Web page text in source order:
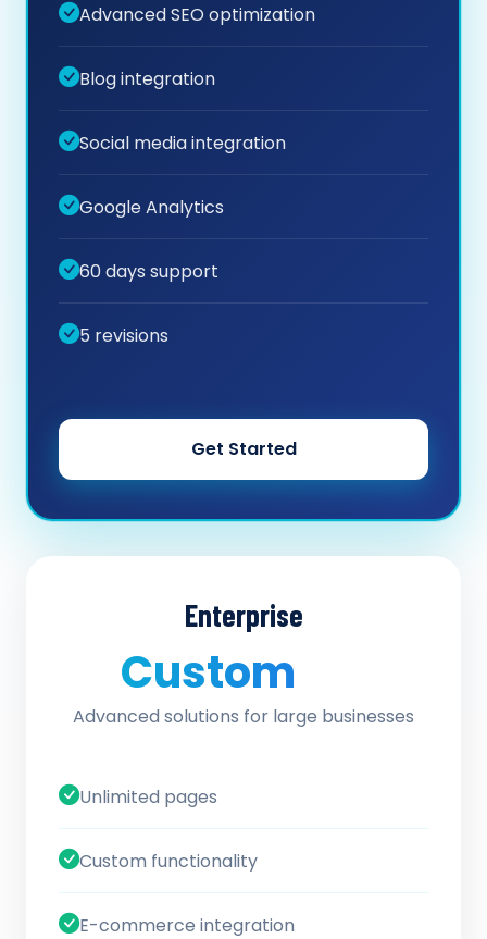
Advanced SEO optimization
Blog integration
Social media integration
Google Analytics
60 days support
5 revisions
Get Started
Enterprise
Custom
Advanced solutions for large businesses
Unlimited pages
Custom functionality
E-commerce integration